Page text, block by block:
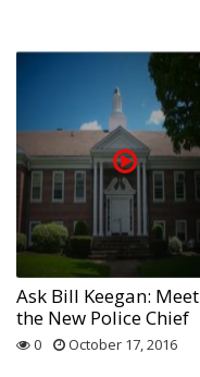
Ask Bill Keegan: Meet
the New Police Chief
0 October 17, 2016